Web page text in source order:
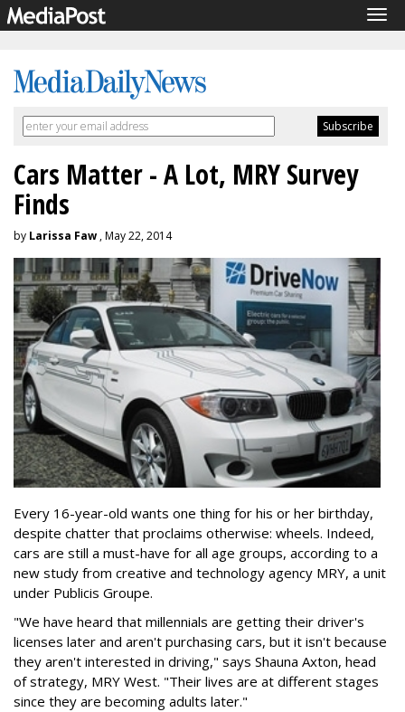
Cars Matter - A Lot, MRY Survey
Finds
by Larissa Faw , May 22, 2014
Every 16-year-old wants one thing for his or her birthday,
despite chatter that proclaims otherwise: wheels. Indeed,
cars are still a must-have for all age groups, according to a
new study from creative and technology agency MRY, a unit
under Publicis Groupe.
"We have heard that millennials are getting their driver's
licenses later and aren't purchasing cars, but it isn't because
they aren't interested in driving," says Shauna Axton, head
of strategy, MRY West. "Their lives are at different stages
since they are becoming adults later."